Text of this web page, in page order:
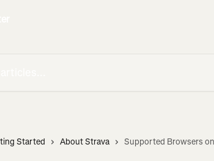
Started About Strava Supported Browsers